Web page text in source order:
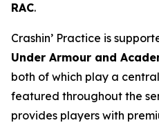
RAC.
Crashin’ Practice is
Under Armour and
both of which play a
featured throughout the
provides players with